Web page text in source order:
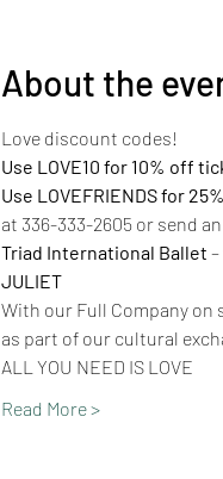
About the
Love discount codes!
Use LOVE10 for 10% off
Use LOVEFRIENDS for
at 336-333-2605 or send
Triad International Ballet
JULIET
With our Full Company
as part of our cultural
ALL YOU NEED IS LOVE
Read More >